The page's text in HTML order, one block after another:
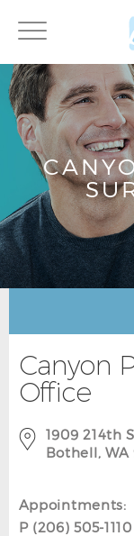
Toggle
navigation
Canyon
Office
1909 214th
Bothell, WA
Appointments:
P (206) 505-